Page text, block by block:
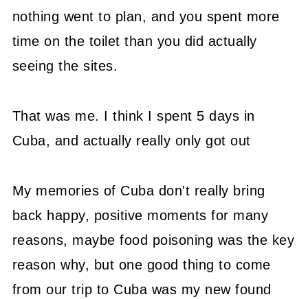
nothing went to plan, and you spent more
time on the toilet than you did actually
seeing the sites.
That was me. I think I spent 5 days in
Cuba, and actually really only got out
My memories of Cuba don't really bring
back happy, positive moments for many
reasons, maybe food poisoning was the key
reason why, but one good thing to come
from our trip to Cuba was my new found